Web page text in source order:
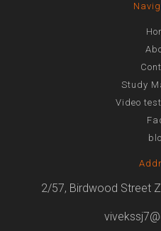
Study
Video
2/57, Birdwood Street